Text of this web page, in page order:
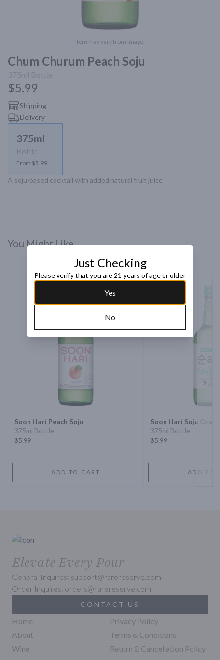
Item may vary from image.
Chum Churum Peach Soju
375ml Bottle
$5.99
Shipping
Delivery
375ml
Bottle
From $5.99
A soju-based cocktail with added natural fruit juice
You Might Like
Soon Hari Peach Soju
375ml Bottle
$5.99
ADD TO CART
Soon Hari Soju Grape
375ml Bottle
$5.99
ADD TO
Elevate Every Pour
General Inquires: support@rarereserve.com
Order Inquires: orders@rarereserve.com
CONTACT US
Home
About
Wine
Privacy Policy
Terms & Conditions
Return & Cancellation Policy
Just Checking
Please verify that you are 21 years of age or older
Yes
No